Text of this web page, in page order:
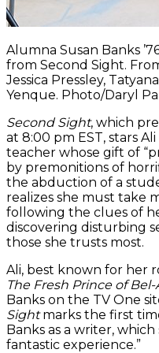
Alumna Susan Banks
from Second Sight.
Jessica Pressley,
Yenque. Photo/Daryl
Second Sight, which
at 8:00 pm EST, stars
teacher whose gift of
by premonitions of
the abduction of a
realizes she must take
following the clues of
discovering disturbing
those she trusts most.
Ali, best known for her
The Fresh Prince of Bel-
Banks on the TV One
Sightmarks the first
Banks as a writer, which
fantastic experience.”